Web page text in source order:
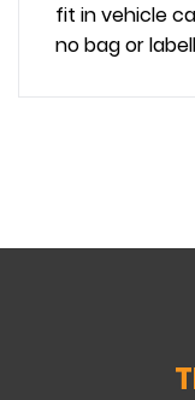
fit in vehicle
no bag or